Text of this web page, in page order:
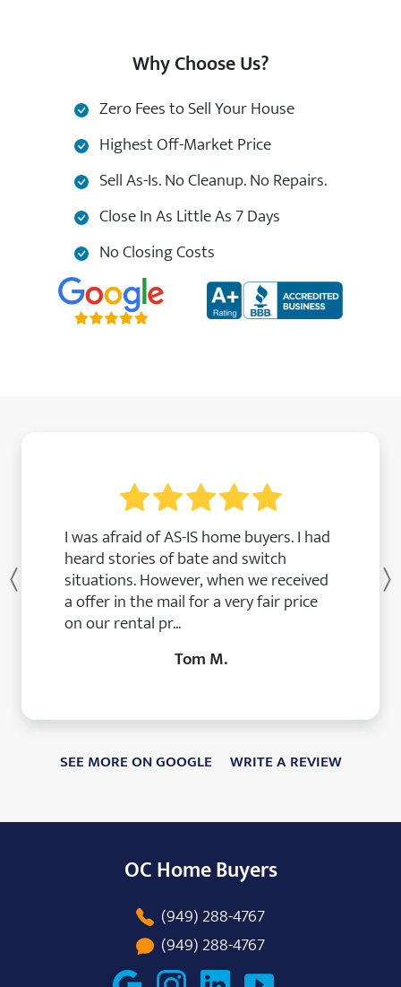
Why Choose Us?
Zero Fees to Sell Your House
Highest Off-Market Price
Sell As-Is. No Cleanup. No Repairs.
Close In As Little As 7 Days
No Closing Costs
I was afraid of AS-IS home buyers. I had
heard stories of bate and switch
situations. However, when we received
a offer in the mail for a very fair price
on our rental pr...
Tom M.
Previous
SEE MORE ON GOOGLE WRITE A REVIEW
OC Home Buyers
(949) 288-4767
(949) 288-4767